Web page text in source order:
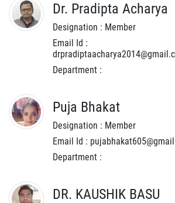
Dr. Pradipta Acharya
Designation : Member
Email Id :
Department :
Puja Bhakat
Designation : Member
Email Id :
Department :
DR. KAUSHIK BASU